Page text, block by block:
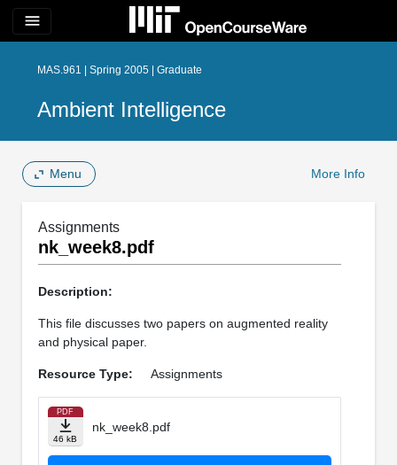
menu
MAS.961 | Spring 2005 | Graduate
Ambient Intelligence
Menu More Info
Assignments
nk_week8.pdf
Description:
This file discusses two papers on augmented reality
and physical paper.
Resource Type: Assignments
PDF
46 kB
nk_week8.pdf